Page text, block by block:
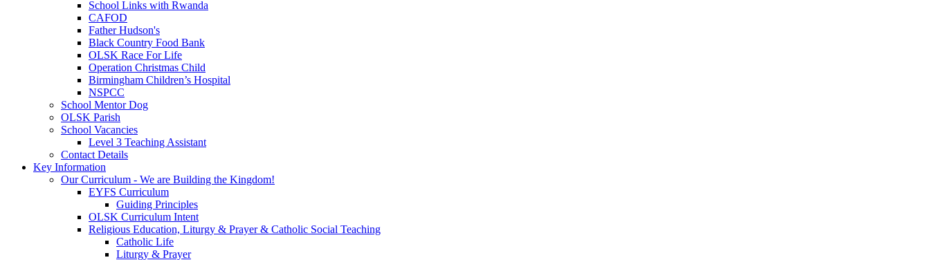
School Links with Rwanda
CAFOD
Father Hudson's
Black Country Food Bank
OLSK Race For Life
Operation Christmas Child
Birmingham Children’s Hospital
NSPCC
School Mentor Dog
OLSK Parish
School Vacancies
Level 3 Teaching Assistant
Contact Details
Key Information
Our Curriculum - We are Building the Kingdom!
EYFS Curriculum
Guiding Principles
OLSK Curriculum Intent
Religious Education, Liturgy & Prayer & Catholic Social Teaching
Catholic Life
Liturgy & Prayer